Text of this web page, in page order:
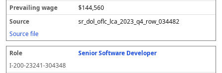
$144,560
sr_dol_oflc_lca_2023_q4_row_034482
Source file
Senior Software Developer
I-200-23241-304348